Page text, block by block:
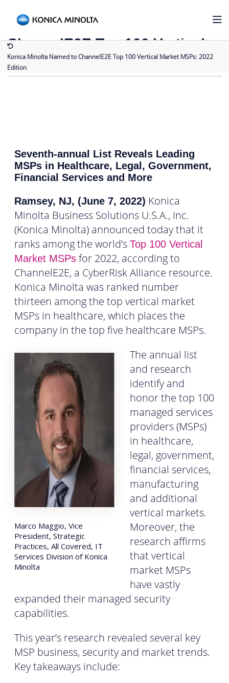
Konica Minolta Named to ChannelE2E Top 100 Vertical Market MSPs: 2022
Edition
Konica Minolta Named to
ChannelE2E Top 100 Vertical
Market MSPs: 2022 Edition
Seventh-annual List Reveals Leading
MSPs in Healthcare, Legal, Government,
Financial Services and More
Ramsey, NJ, (June 7, 2022) Konica
Minolta Business Solutions U.S.A., Inc.
(Konica Minolta) announced today that it
ranks among the world’s Top 100 Vertical
Market MSPs for 2022, according to
ChannelE2E, a CyberRisk Alliance resource.
Konica Minolta was ranked number
thirteen among the top vertical market
MSPs in healthcare, which places the
company in the top five healthcare MSPs.
Marco Maggio, Vice
President, Strategic
Practices, All Covered, IT
Services Division of Konica
Minolta
The annual list
and research
identify and
honor the top 100
managed services
providers (MSPs)
in healthcare,
legal, government,
financial services,
manufacturing
and additional
vertical markets.
Moreover, the
research affirms
that vertical
market MSPs
have vastly
expanded their managed security
capabilities.
This year’s research revealed several key
MSP business, security and market trends.
Key takeaways include: